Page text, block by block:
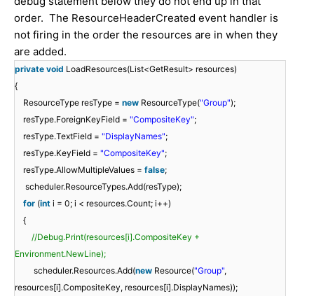
order. The ResourceHeaderCreated event handler is
not firing in the order the resources are in when they
are added.
private void LoadResources(List<GetResult> resources)
{
ResourceType resType = new ResourceType("Group");
resType.ForeignKeyField = "CompositeKey";
resType.TextField = "DisplayNames";
resType.KeyField = "CompositeKey";
resType.AllowMultipleValues = false;
scheduler.ResourceTypes.Add(resType);
for (int i = 0; i < resources.Count; i++)
{
//Debug.Print(resources[i].CompositeKey +
Environment.NewLine);
scheduler.Resources.Add(new Resource("Group",
resources[i].CompositeKey, resources[i].DisplayNames));